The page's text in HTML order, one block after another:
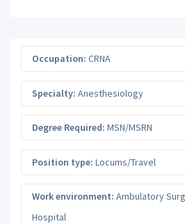
Occupation: CRNA
Specialty: Anesthesiology
Degree Required: MSN/MSRN
Position type: Locums/Travel
Work environment: Ambulatory
Hospital